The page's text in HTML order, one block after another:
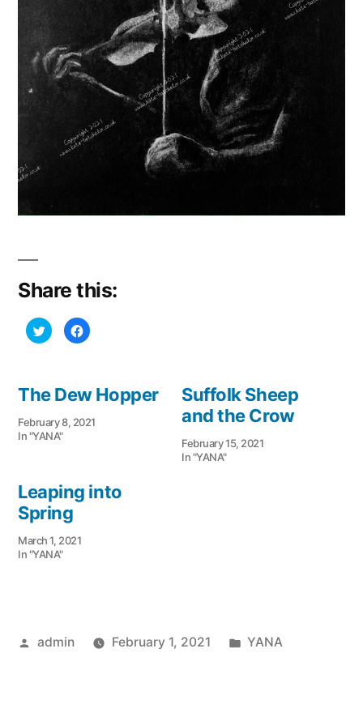
Share this:
Click
to
share
new
window)
Click
to
new
window)
The Dew Hopper
February 8, 2021
In "YANA"
Suffolk Sheep
and the Crow
February 15, 2021
In "YANA"
Leaping into
Spring
March 1, 2021
In "YANA"
Posted
admin February 1, 2021
Posted
YANA